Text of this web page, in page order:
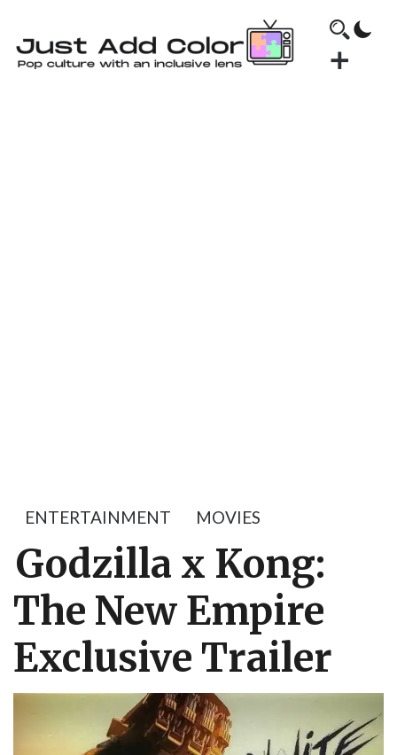
ENTERTAINMENT MOVIES
Godzilla x Kong:
The New Empire
Exclusive Trailer